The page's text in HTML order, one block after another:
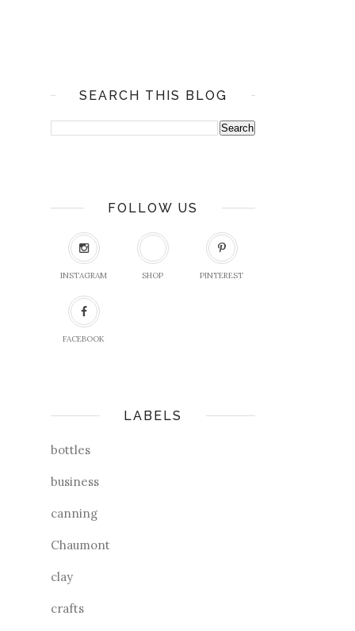
SEARCH THIS BLOG
FOLLOW US
INSTAGRAM SHOP PINTEREST
FACEBOOK
LABELS
bottles
business
canning
Chaumont
clay
crafts